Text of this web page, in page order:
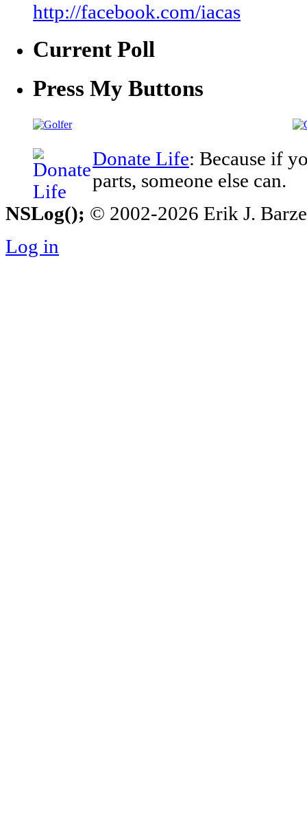
http://facebook.com/iacas
Current Poll
Press My Buttons
Donate Life: Because if
parts, someone else can.
NSLog(); © 2002-2026 Erik J.
Log in